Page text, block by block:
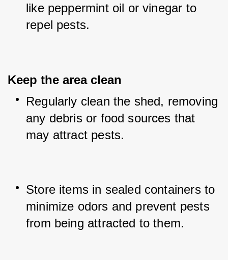
like peppermint oil or vinegar to
repel pests.
Keep the area clean
Regularly clean the shed, removing
any debris or food sources that
may attract pests.
Store items in sealed containers to
minimize odors and prevent pests
from being attracted to them.